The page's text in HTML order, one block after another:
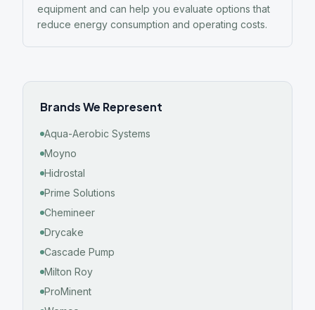
equipment and can help you evaluate options that
reduce energy consumption and operating costs.
Brands We Represent
Aqua-Aerobic Systems
Moyno
Hidrostal
Prime Solutions
Chemineer
Drycake
Cascade Pump
Milton Roy
ProMinent